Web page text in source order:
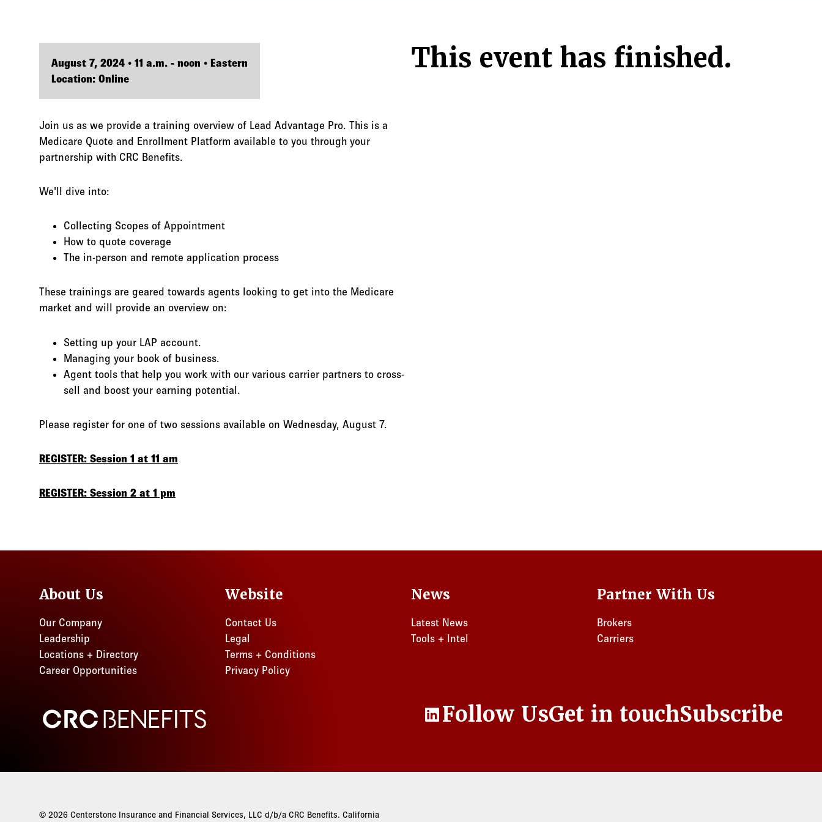
August 7, 2024 • 11 a.m. - noon • Eastern
Location: Online
Join us as we provide a training overview of Lead Advantage Pro. This is a
Medicare Quote and Enrollment Platform available to you through your
partnership with CRC Benefits.
We'll dive into:
Collecting Scopes of Appointment
How to quote coverage
The in-person and remote application process
These trainings are geared towards agents looking to get into the Medicare
market and will provide an overview on:
Setting up your LAP account.
Managing your book of business.
Agent tools that help you work with our various carrier partners to cross-
sell and boost your earning potential.
Please register for one of two sessions available on Wednesday, August 7.
REGISTER: Session 1 at 11 am
REGISTER: Session 2 at 1 pm
This event has finished.
About Us
Our Company
Leadership
Locations + Directory
Career Opportunities
Website
Contact Us
Legal
Terms + Conditions
Privacy Policy
News
Latest News
Tools + Intel
Partner With Us
Brokers
Carriers
CRC Benefits
LinkedInFollow UsGet in touchSubscribe
© 2026 Centerstone Insurance and Financial Services, LLC d/b/a CRC Benefits. California